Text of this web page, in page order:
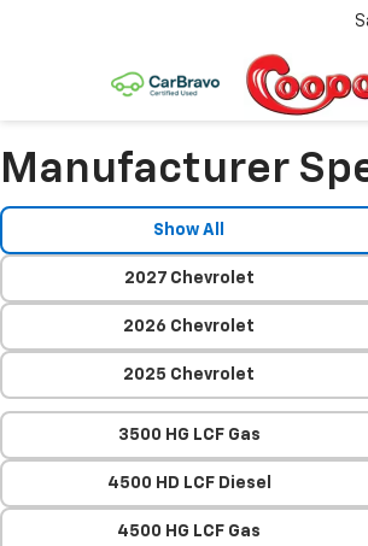
Manufacturer
Show All
2027 Chevrolet
2026 Chevrolet
2025 Chevrolet
3500 HG LCF Gas
4500 HD LCF Diesel
4500 HG LCF Gas